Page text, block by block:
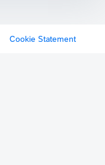
Cookie Statement